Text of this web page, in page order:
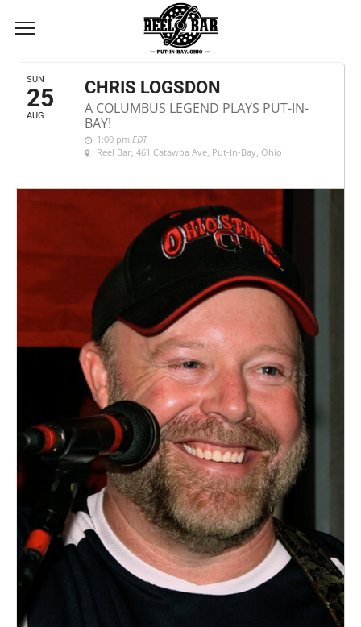
AUGUST, 2024
SUN
25
AUG
CHRIS LOGSDON
A COLUMBUS LEGEND PLAYS PUT-IN-
BAY!
1:00 pm EDT
Reel Bar, 461 Catawba Ave, Put-In-Bay, Ohio